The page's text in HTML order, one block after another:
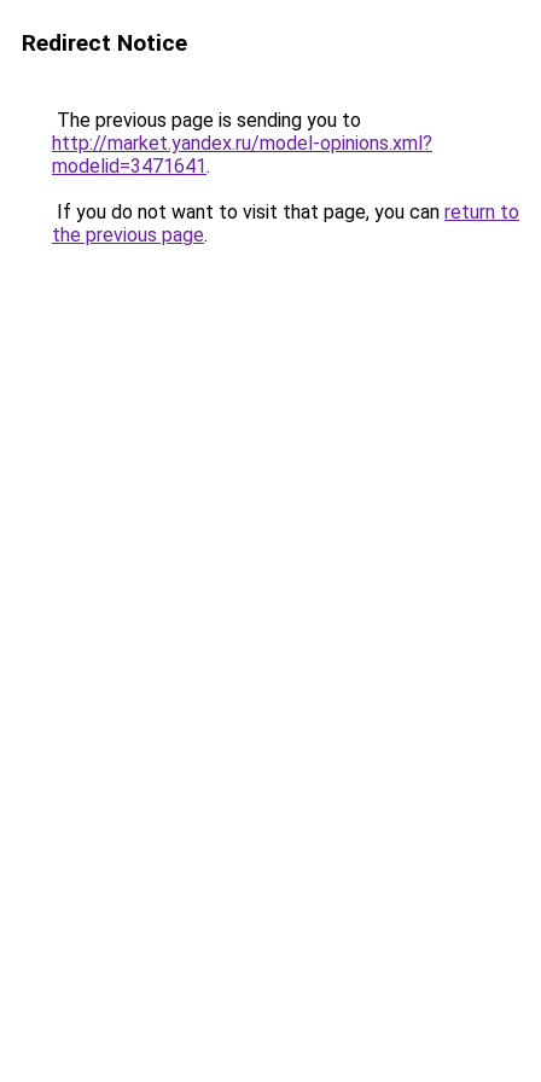
Redirect Notice
The previous page is sending you to
http://market.yandex.ru/model-opinions.xml?
modelid=3471641.
If you do not want to visit that page, you can return to
the previous page.